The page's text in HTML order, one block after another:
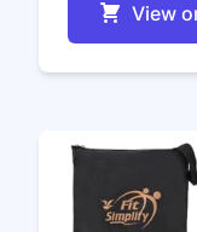
View